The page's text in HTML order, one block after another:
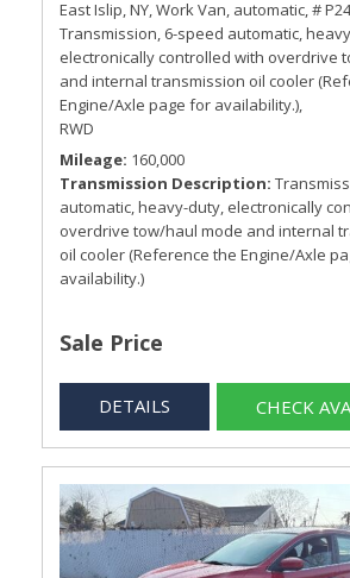
East Islip, NY,Work Van, automatic,#
Transmission, 6-speed automatic,
electronically controlled with overdrive
and internal transmission oil cooler
Engine/Axle page for availability.),
RWD
Mileage 160,000
Transmission Description
automatic, heavy-duty, electronically
overdrive tow/haul mode and internal
oil cooler (Reference the Engine/Axle
availability.)
Sale Price
DETAILS CHECK